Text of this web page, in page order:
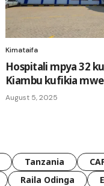
Kimataifa
Hospitali mpya 32
Kiambu kufikia
August 5, 2025
Tanzania
Raila Odinga